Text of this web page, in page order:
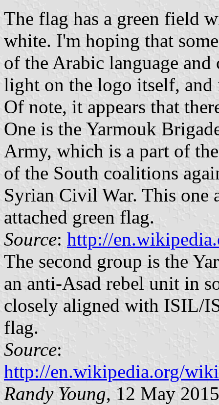
The flag has a green field
white. I'm hoping that
of the Arabic language
light on the logo itself,
Of note, it appears that
One is the Yarmouk
Army, which is a part of
of the South coalitions
Syrian Civil War. This one
attached green flag.
Source: http://
The second group is the
an anti-Asad rebel unit in
closely aligned with ISIL/
flag.
Source:
http://en.wikipedia.org/
Randy Young, 12 May 2015